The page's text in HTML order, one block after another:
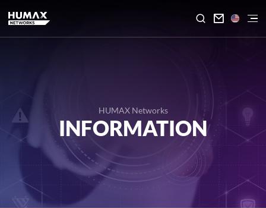

HUMAX Networks
INFORMATION